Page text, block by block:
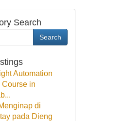
Search
Search
Automation
Course in
di
pada Dieng